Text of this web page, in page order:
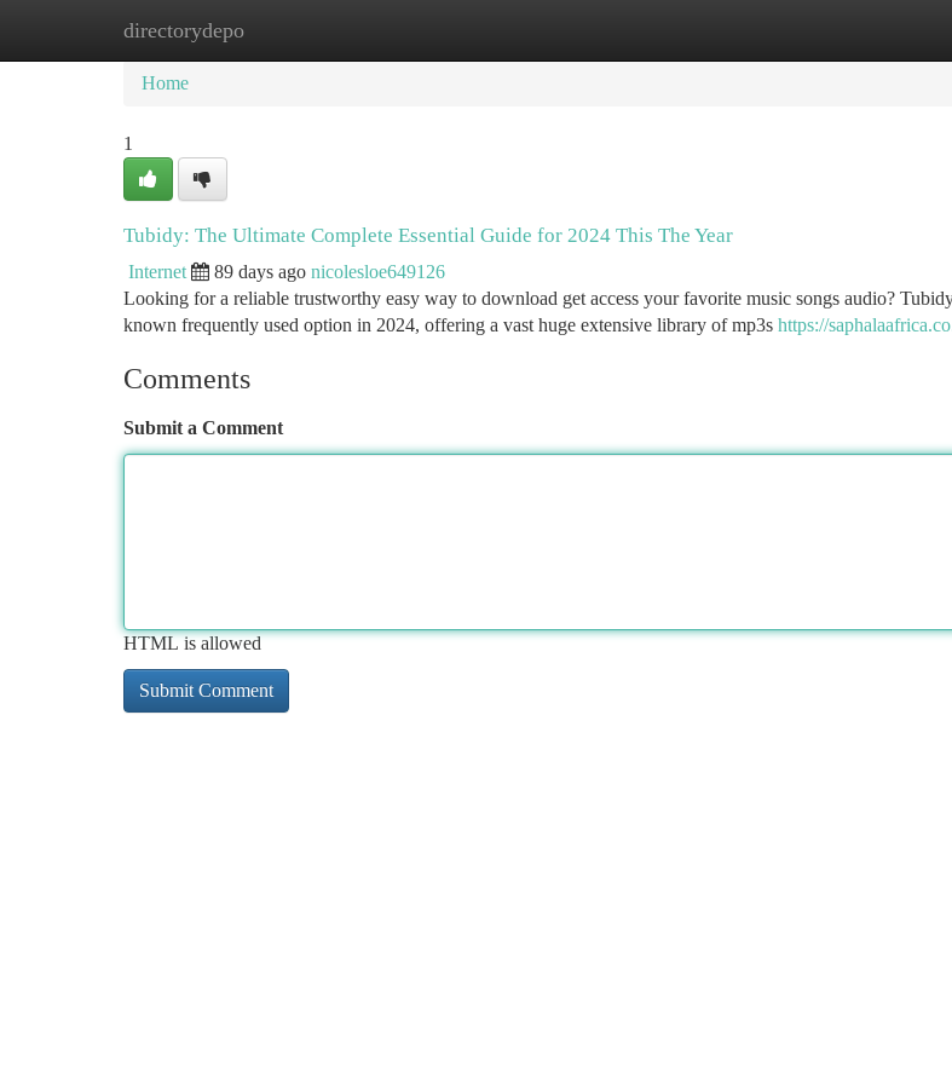
directorydepo
Home New Site Listings
Home
1
Tubidy: The Ultimate Complete Essential Guide for 2024 This The Year
Internet 89 days ago nicolesloe649126
Looking for a reliable trustworthy easy way to download get access your favorite music songs audio?
known frequently used option in 2024, offering a vast huge extensive library of mp3s https://
Comments
Submit a Comment
HTML is allowed